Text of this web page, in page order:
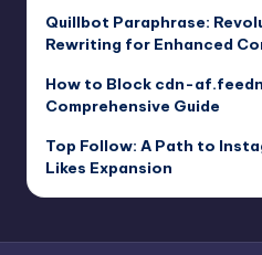
Quillbot Paraphrase:
Rewriting for Enhanced
How to Block cdn-
Comprehensive Guide
Top Follow: A Path to
Likes Expansion